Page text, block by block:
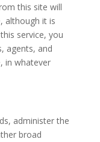
this site will
although it is
service, you
agents, and
in whatever
administer the
broad